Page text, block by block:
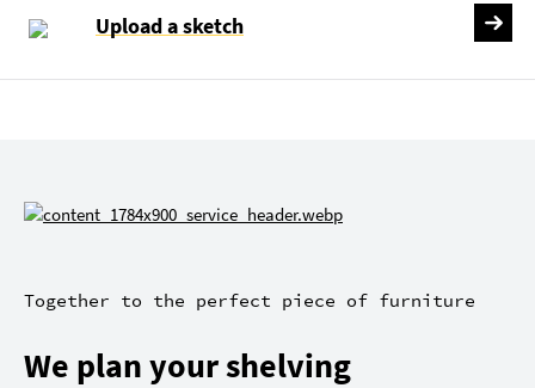
Upload a sketch
Together to the perfect piece of furniture
We plan your shelving